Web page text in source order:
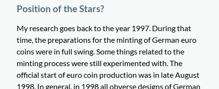
Position of the Stars?
My research goes back to the year 1997. During that
time, the preparations for the minting of German euro
coins were in full swing. Some things related to the
minting process were still experimented with. The
official start of euro coin production was in late August
1998. In general, in 1998 all obverse designs of German